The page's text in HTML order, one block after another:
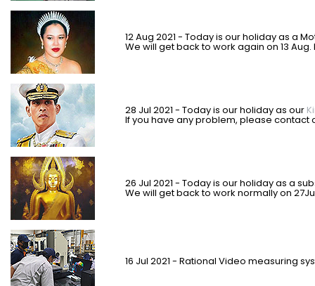
12 Aug 2021 - Today is our holiday as a
We will get back to work again on 13
28 Jul 2021 - Today is our holiday as our
If you have any problem, please contact
26 Jul 2021 - Today is our holiday as a
We will get back to work normally on
16 Jul 2021 - Rational Video measuring